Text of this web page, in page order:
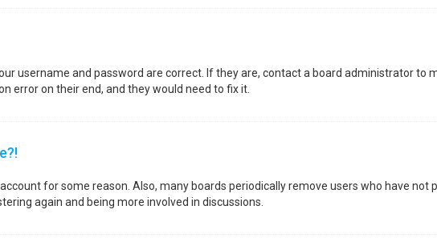
username and password are correct. If they are, contact a board administrator to
error on their end, and they would need to fix it.
for some reason. Also, many boards periodically remove users who have not
again and being more involved in discussions.